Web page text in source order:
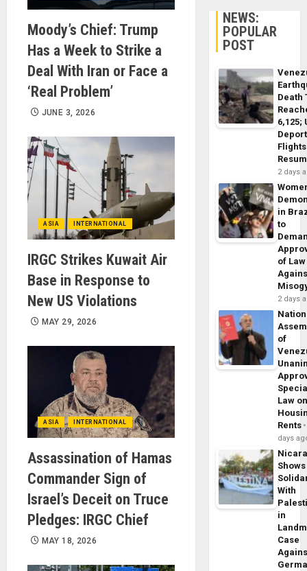
Moody’s Chief: Trump
Has a Week to Strike a
Deal With Iran or Face a
‘Real Problem’
JUNE 3, 2026
ASIA INTERNATIONAL
IRGC Strikes Kuwait Air
Base in Response to
New US Violations
MAY 29, 2026
ASIA INTERNATIONAL
Assassination of Hamas
Commander Sign of
Israel’s Deceit on Truce
Pledges: IRGC Chief
MAY 18, 2026
NEWS:
POPULAR
POST
Death
6,125;
Flights
2 days
in
to
of Law
2 days
of
Law
Rents
days
Shows
With
in
Case